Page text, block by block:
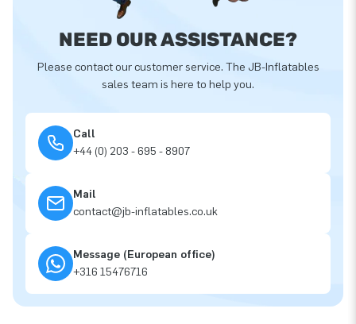
NEED OUR ASSISTANCE?
Please contact our customer service. The JB-Inflatables
sales team is here to help you.
Call
+44 (0) 203 - 695 - 8907
Mail
contact@jb-inflatables.co.uk
Message (European office)
+316 15476716